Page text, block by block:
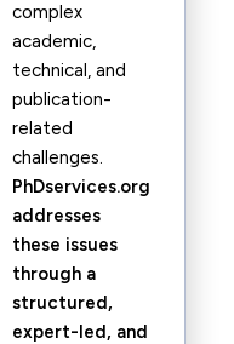
complex
academic,
technical, and
publication-
related
challenges.
PhDservices.org
addresses
these issues
through a
structured,
expert-led, and